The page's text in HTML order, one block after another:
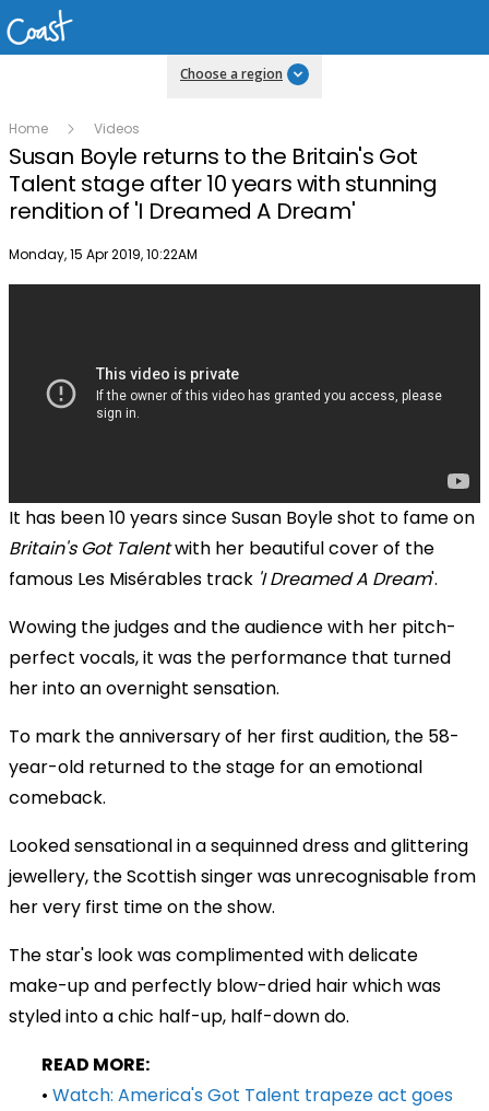
Choose a region
Home Videos
Susan Boyle returns to the Britain's Got
Talent stage after 10 years with stunning
rendition of 'I Dreamed A Dream'
Publish date
Monday, 15 Apr 2019, 10:22AM
It has been 10 years since Susan Boyle shot to fame on
Britain's Got Talentwith her beautiful cover of the
famous Les Misérables track 'I Dreamed A Dream'.
Wowing the judges and the audience with her pitch-
perfect vocals, it was the performance that turned
her into an overnight sensation.
To mark the anniversary of her first audition, the 58-
year-old returned to the stage for an emotional
comeback.
Looked sensational in a sequinned dress and glittering
jewellery, the Scottish singer was unrecognisable from
her very first time on the show.
The star's look was complimented with delicate
make-up and perfectly blow-dried hair which was
styled into a chic half-up, half-down do.
READ MORE:
• Watch: America's Got Talent trapeze act goes